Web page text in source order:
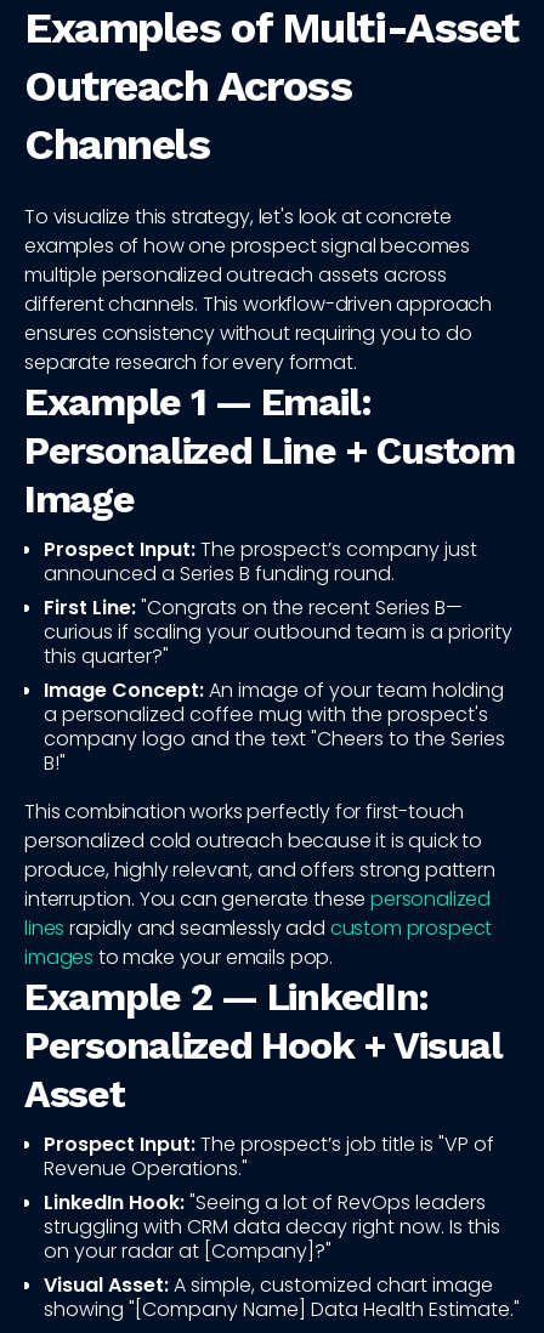
Examples of Multi-Asset
Outreach Across
Channels
To visualize this strategy, let's look at concrete
examples of how one prospect signal becomes
multiple personalized outreach assets across
different channels. This workflow-driven approach
ensures consistency without requiring you to do
separate research for every format.
Example 1 — Email:
Personalized Line + Custom
Image
Prospect Input:The prospect’s company just
announced a Series B funding round.
First Line:"Congrats on the recent Series B—
curious if scaling your outbound team is a priority
this quarter?"
Image Concept:An image of your team holding
a personalized coffee mug with the prospect's
company logo and the text "Cheers to the Series
B!"
This combination works perfectly for first-touch
personalized cold outreach because it is quick to
produce, highly relevant, and offers strong pattern
interruption. You can generate thesepersonalized
lines rapidly and seamlessly add custom prospect
images to make your emails pop.
Example 2 — LinkedIn:
Personalized Hook + Visual
Asset
Prospect Input:The prospect’s job title is "VP of
Revenue Operations."
LinkedIn Hook:"Seeing a lot of RevOps leaders
struggling with CRM data decay right now. Is this
on your radar at [Company]?"
Visual Asset:A simple, customized chart image
showing "[Company Name] Data Health Estimate."